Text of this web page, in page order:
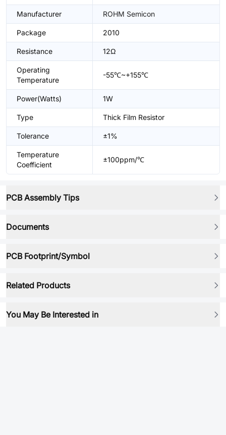
Manufacturer ROHM Semicon
Package 2010
Resistance 12Ω
Operating
Temperature
-55℃~+155℃
Power(Watts) 1W
Type Thick Film Resistor
Tolerance ±1%
Temperature
Coefficient
±100ppm/℃
PCB Assembly Tips
Documents
PCB Footprint/Symbol
Related Products
You May Be Interested in